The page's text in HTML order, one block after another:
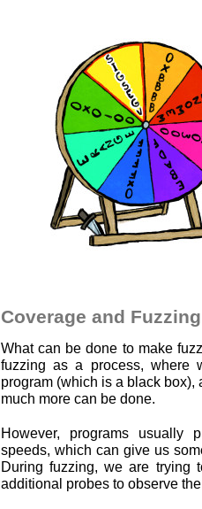
Coverage and Fuzzing
What can be done to make
fuzzing as a process, where
program (which is a black
much more can be done.
However, programs usually
speeds, which can give us
During fuzzing, we are trying
additional probes to observe